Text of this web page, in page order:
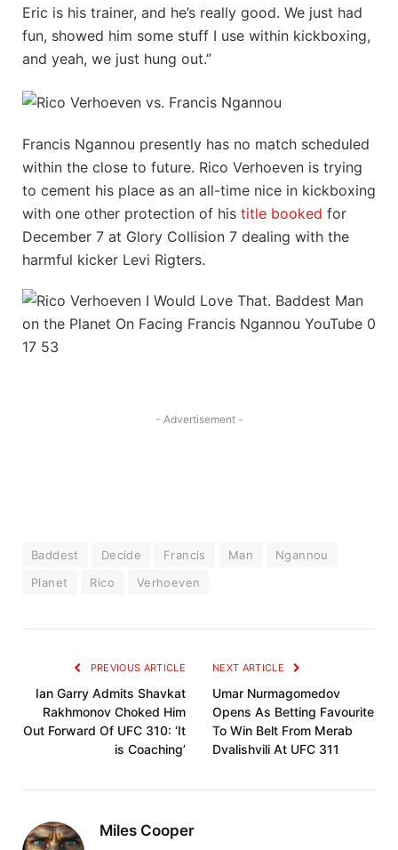
Eric is his trainer, and he’s really good. We just had
fun, showed him some stuff I use within kickboxing,
and yeah, we just hung out.”
Francis Ngannou presently has no match scheduled
within the close to future. Rico Verhoeven is trying
to cement his place as an all-time nice in kickboxing
with one other protection of his title booked for
December 7 at Glory Collision 7 dealing with the
harmful kicker Levi Rigters.
- Advertisement -
Baddest Decide Francis Man
Ngannou
Planet
Rico Verhoeven
PREVIOUS ARTICLE
Ian Garry Admits Shavkat
Rakhmonov Choked Him
Out Forward Of UFC 310: ‘It
is Coaching’
NEXT ARTICLE
Umar Nurmagomedov
Opens As Betting Favourite
To Win Belt From Merab
Dvalishvili At UFC 311
Miles Cooper